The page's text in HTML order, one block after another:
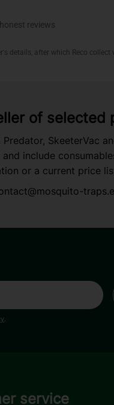
of selected
SkeeterVac
include
or a current price
.
service